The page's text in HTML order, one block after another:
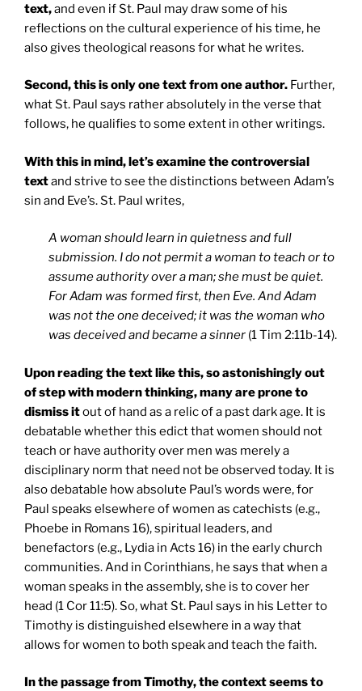
text,and even if St. Paul may draw some of his
reflections on the cultural experience of his time, he
also gives theological reasons for what he writes.
Second, this is only one text from one author. Further,
what St. Paul says rather absolutely in the verse that
follows, he qualifies to some extent in other writings.
With this in mind, let’s examine the controversial
textand strive to see the distinctions between Adam’s
sin and Eve’s. St. Paul writes,
A woman should learn in quietness and full
submission. I do not permit a woman to teach or to
assume authority over a man; she must be quiet.
For Adam was formed first, then Eve. And Adam
was not the one deceived; it was the woman who
was deceived and became a sinner (1 Tim 2:11b-14).
Upon reading the text like this, so astonishingly out
of step with modern thinking, many are prone to
dismiss itout of hand as a relic of a past dark age. It is
debatable whether this edict that women should not
teach or have authority over men was merely a
disciplinary norm that need not be observed today. It is
also debatable how absolute Paul’s words were, for
Paul speaks elsewhere of women as catechists (e.g.,
Phoebe in Romans 16), spiritual leaders, and
benefactors (e.g., Lydia in Acts 16) in the early church
communities. And in Corinthians, he says that when a
woman speaks in the assembly, she is to cover her
head (1 Cor 11:5). So, what St. Paul says in his Letter to
Timothy is distinguished elsewhere in a way that
allows for women to both speak and teach the faith.
In the passage from Timothy, the context seems to